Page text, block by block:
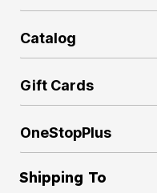
Catalog
Gift Cards
OneStopPlus
Shipping To